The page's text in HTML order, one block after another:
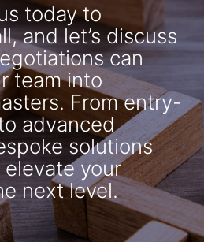
today to
and let’s discuss
can
team into
From entry-
advanced
solutions
your
next level.